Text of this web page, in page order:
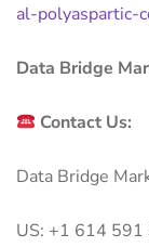
al-polyaspartic-
Data Bridge
Contact Us:
Data Bridge
US: +1 614